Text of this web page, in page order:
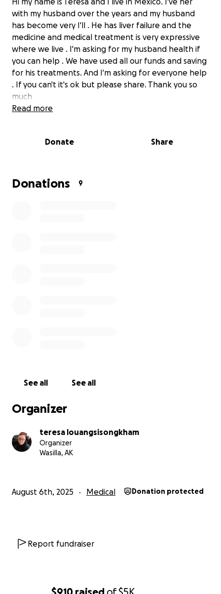
with my husband over the years and my husband
has become very I'll . He has liver failure and the
medicine and medical treatment is very expressive
where we live . I'm asking for my husband health if
you can help . We have used all our funds and saving
for his treatments. And I'm asking for everyone help
. If you can't it's ok but please share. Thank you so
much
Read more
Donate Share
Donations 9
See all See all
Organizer
teresa louangsisongkham
Organizer
Wasilla, AK
August 6th, 2025 Medical Donation protected
Report fundraiser